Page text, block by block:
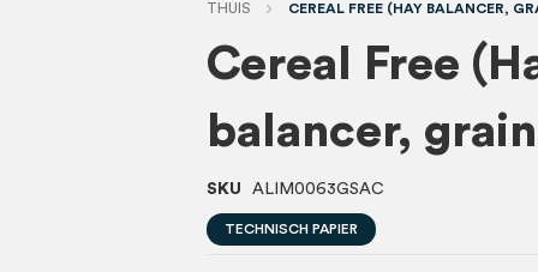
THUIS CEREAL FREE (HAY BALANCER,
Cereal Free
balancer, grain
SKU ALIM0063GSAC
TECHNISCH PAPIER